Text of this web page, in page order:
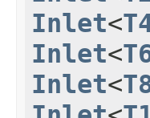
Inlet<
Inlet<
Inlet<